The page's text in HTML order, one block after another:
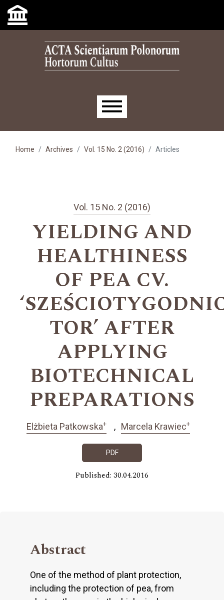
Skip to main navigation menu
Skip to main content
Skip to site footer
Main menu
Home Archives Vol. 15 No. 2 (2016) Articles
Vol. 15 No. 2 (2016)
YIELDING AND
HEALTHINESS
OF PEA CV.
TOR’ AFTER
APPLYING
BIOTECHNICAL
PREPARATIONS
Elżbieta Patkowska+ Marcela Krawiec+
PDF
Published: 30.04.2016
Abstract
One of the method of plant protection,
including the protection of pea, from